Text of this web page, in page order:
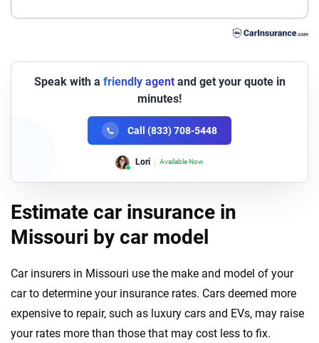
Speak with a friendly agentand get your quote in
minutes!
Call (833) 708-5448
Lori Available Now
Estimate car insurance in
Missouri by car model
Car insurers in Missouri use the make and model of your
car to determine your insurance rates. Cars deemed more
expensive to repair, such as luxury cars and EVs, may raise
your rates more than those that may cost less to fix.